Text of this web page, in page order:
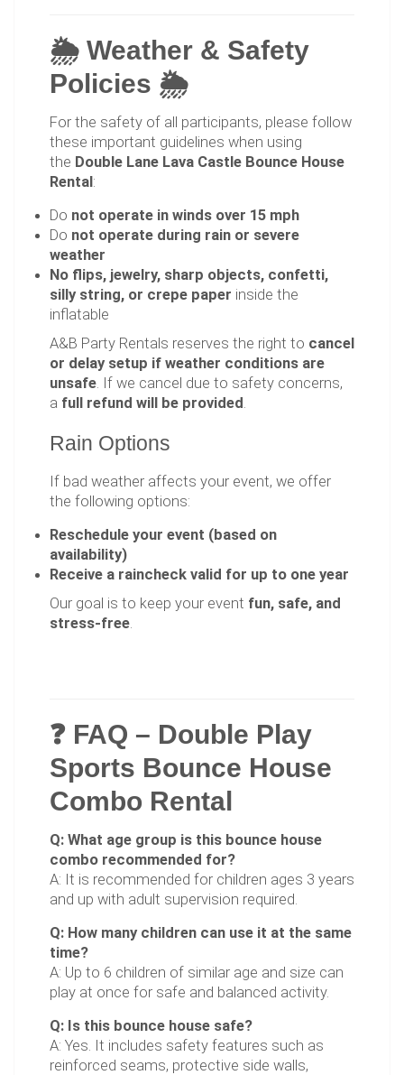
🌦 Weather & Safety
Policies 🌦
For the safety of all participants, please follow
these important guidelines when using
the Double Lane Lava Castle Bounce House
Rental:
Do not operate in winds over 15 mph
Do not operate during rain or severe
weather
No flips, jewelry, sharp objects, confetti,
silly string, or crepe paper inside the
inflatable
A&B Party Rentals reserves the right to cancel
or delay setup if weather conditions are
unsafe . If we cancel due to safety concerns,
a full refund will be provided
Rain Options
If bad weather affects your event, we offer
the following options:
Reschedule your event (based on
availability)
Receive a raincheck valid for up to one year
Our goal is to keep your event fun, safe, and
stress-free.
❓ FAQ – Double Play
Sports Bounce House
Combo Rental
Q: What age group is this bounce house
combo recommended for?
A: It is recommended for children ages 3 years
and up with adult supervision required.
Q: How many children can use it at the same
time?
A: Up to 6 children of similar age and size can
play at once for safe and balanced activity.
Q: Is this bounce house safe?
A: Yes. It includes safety features such as
reinforced seams, protective side walls,